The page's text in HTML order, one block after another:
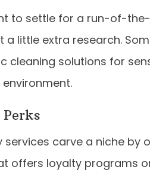
to settle for a run-of-
a little extra research.
cleaning solutions for
services carve a niche by
offers loyalty programs